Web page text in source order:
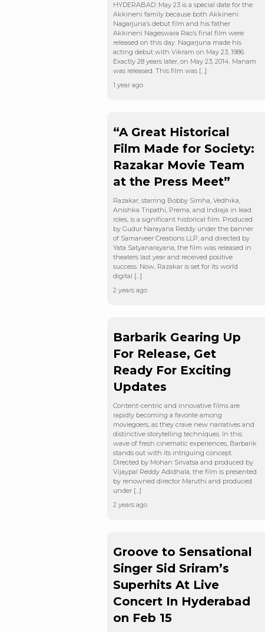
HYDERABAD: May 23 is a special date for the
Akkineni family because both Akkineni
Nagarjuna’s debut film and his father
Akkineni Nageswara Rao’s final film were
released on this day. Nagarjuna made his
acting debut with Vikram on May 23, 1986.
Exactly 28 years later, on May 23, 2014, Manam
was released. This film was […]
1 year ago
“A Great Historical
Film Made for Society:
Razakar Movie Team
at the Press Meet”
Razakar, starring Bobby Simha, Vedhika,
Anishka Tripathi, Prema, and Indraja in lead
roles, is a significant historical film. Produced
by Gudur Narayana Reddy under the banner
of Samarveer Creations LLP, and directed by
Yata Satyanarayana, the film was released in
theaters last year and received positive
success. Now, Razakar is set for its world
digital […]
2 years ago
Barbarik Gearing Up
For Release, Get
Ready For Exciting
Updates
Content-centric and innovative films are
rapidly becoming a favorite among
moviegoers, as they crave new narratives and
distinctive storytelling techniques. In this
wave of fresh cinematic experiences, Barbarik
stands out with its intriguing concept.
Directed by Mohan Srivatsa and produced by
Vijaypal Reddy Adidhala, the film is presented
by renowned director Maruthi and produced
under […]
2 years ago
Groove to Sensational
Singer Sid Sriram’s
Superhits At Live
Concert In Hyderabad
on Feb 15